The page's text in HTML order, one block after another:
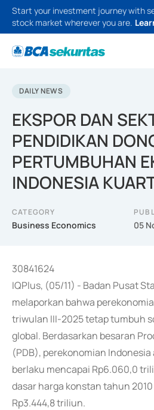
Start your investment journey with
stock market wherever you are.
DAILY NEWS
EKSPOR DAN
PENDIDIKAN
PERTUMBUHAN
INDONESIA
CATEGORY
Business Economics 05
30841624
IQPlus, (05/11) - Badan Pusat
melaporkan bahwa
triwulan III-2025 tetap tumbuh
global. Berdasarkan besaran
(PDB), perekonomian
berlaku mencapai Rp6.060,0
dasar harga konstan tahun
Rp3.444,8 triliun.